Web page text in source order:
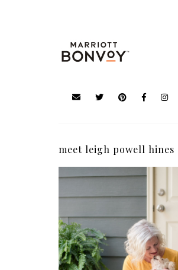
meet leigh powell hines